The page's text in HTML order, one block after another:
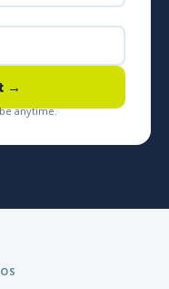
→
anytime.